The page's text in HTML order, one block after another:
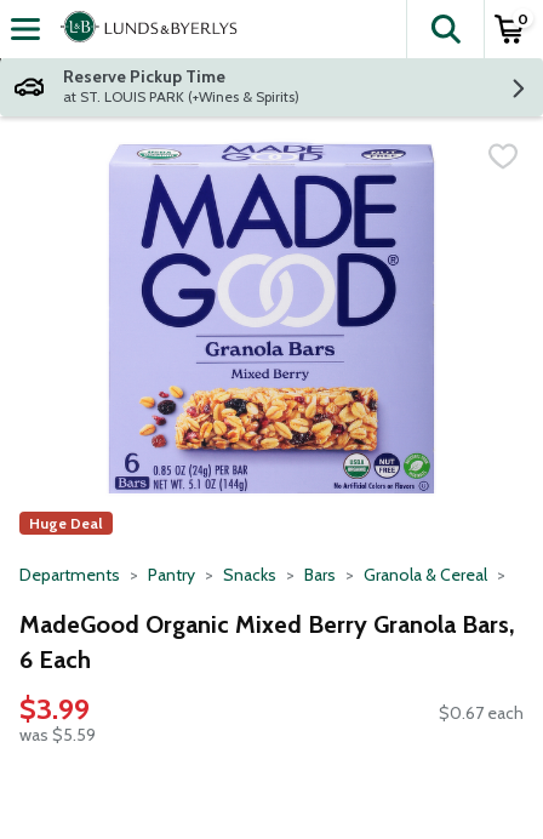
Skip header to page content
The
0
Reserve Pickup Time
at ST. LOUIS PARK (+Wines & Spirits)
Huge Deal
Departments Pantry Snacks Bars Granola & Cereal
MadeGood Organic Mixed Berry Granola Bars,
6 Each
$3.99
was $5.59
$0.67 each